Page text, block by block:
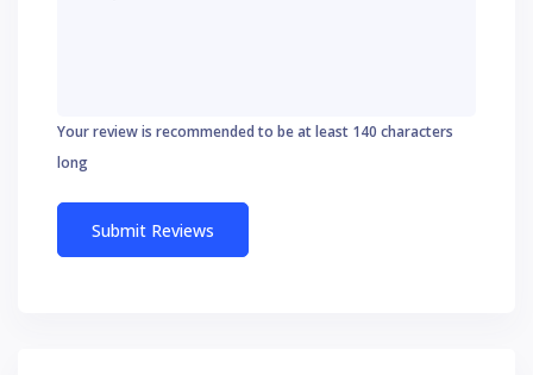
Your review is recommended to be at least 140 characters
long